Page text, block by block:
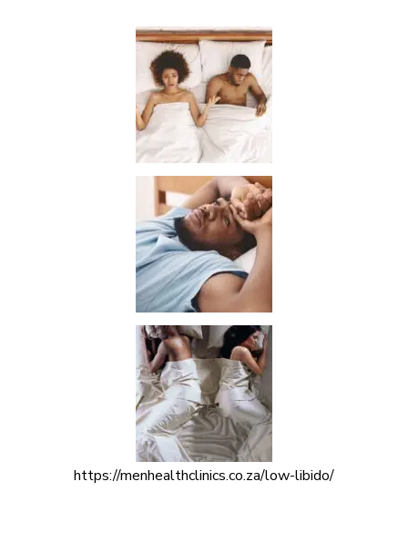
https://menhealthclinics.co.za/low-libido/